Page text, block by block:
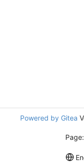
Powered by Gitea
Page: